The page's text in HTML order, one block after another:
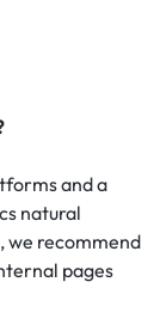
and a
natural
we recommend
pages